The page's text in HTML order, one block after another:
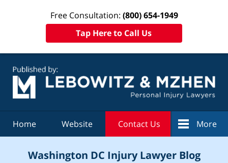
Free Consultation: (800) 654-1949
Tap Here to Call Us
Home Website Contact Us More
Washington DC Injury Lawyer Blog